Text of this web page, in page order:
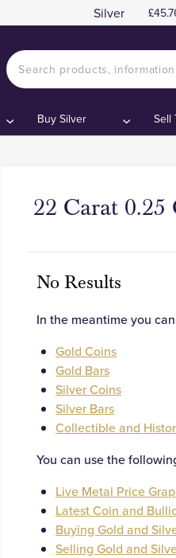
Silver
Buy Silver Sell
22 Carat
No Results
In the meantime you
Gold Coins
Gold Bars
Silver Coins
Silver Bars
Collectible and
You can use the
Live Metal Price
Latest Coin and
Buying Gold and
Selling Gold and